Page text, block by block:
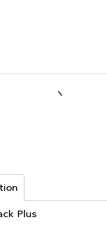
Plus